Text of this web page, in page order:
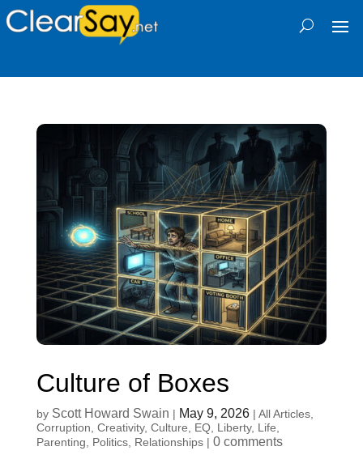
Culture of Boxes
by Scott Howard Swain | May 9, 2026| All Articles,
Corruption Creativity, Culture EQ, Liberty, Life
Parenting
Politics, Relationships| 0 comments